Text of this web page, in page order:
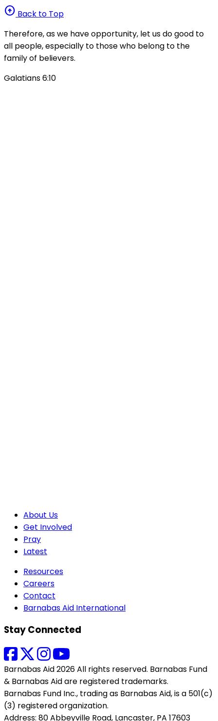
arrow_circle_up Back to Top
Therefore, as we have opportunity, let us do good to
all people, especially to those who belong to the
family of believers.
Galatians 6:10
About Us
Get Involved
Pray
Latest
Resources
Careers
Contact
Barnabas Aid International
Stay Connected
Barnabas Aid 2026 All rights reserved. Barnabas Fund
& Barnabas Aid are registered trademarks.
Barnabas Fund Inc., trading as Barnabas Aid, is a 501(c)
(3) registered organization.
Address: 80 Abbeyville Road, Lancaster, PA 17603